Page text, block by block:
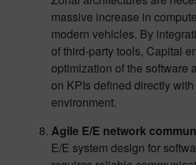
massive increase in
modern vehicles. By
of third-party tools, Capital
optimization of the software
on KPIs defined directly
environment.
Agile E/E network
E/E system design for